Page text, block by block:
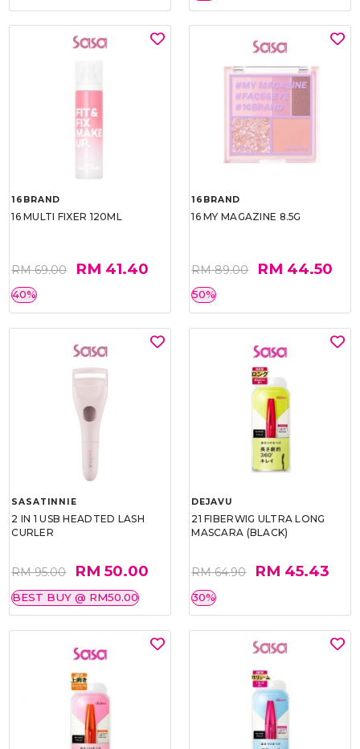
16BRAND
16 MULTI FIXER 120ML
RM 69.00 RM 41.40
40%
16BRAND
16 MY MAGAZINE 8.5G
RM 89.00 RM 44.50
50%
SASATINNIE
2 IN 1 USB HEADTED LASH
CURLER
RM 95.00 RM 50.00
BEST BUY @ RM50.00
DEJAVU
21 FIBERWIG ULTRA LONG
MASCARA (BLACK)
RM 64.90 RM 45.43
30%